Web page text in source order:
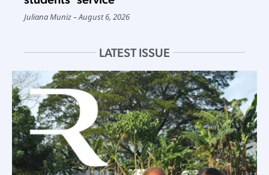
Juliana Muniz August 6, 2026
LATEST ISSUE